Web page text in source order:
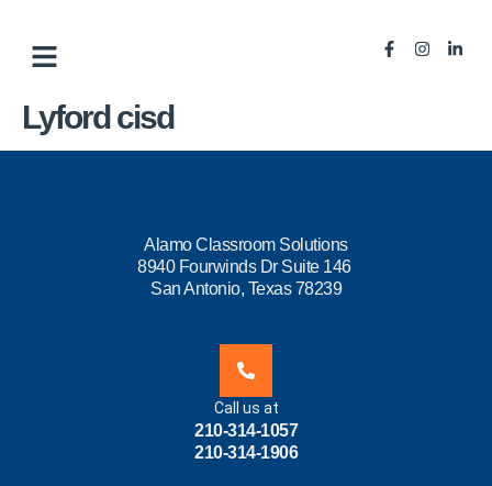
Lyford cisd
Alamo Classroom Solutions
8940 Fourwinds Dr Suite 146
San Antonio, Texas 78239
Call us at
210-314-1057
210-314-1906